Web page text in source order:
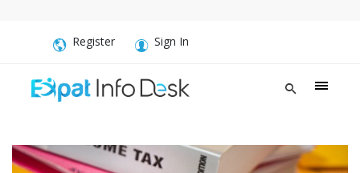
Register Sign In